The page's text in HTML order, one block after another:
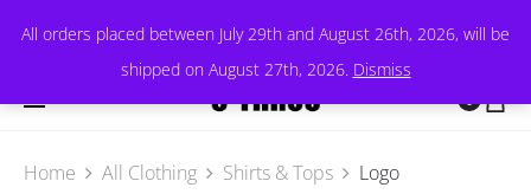
All orders placed between July 29th and August 26th, 2026, will be
shipped on August 27th, 2026. Dismiss
Home All Clothing Shirts & Tops
Logo